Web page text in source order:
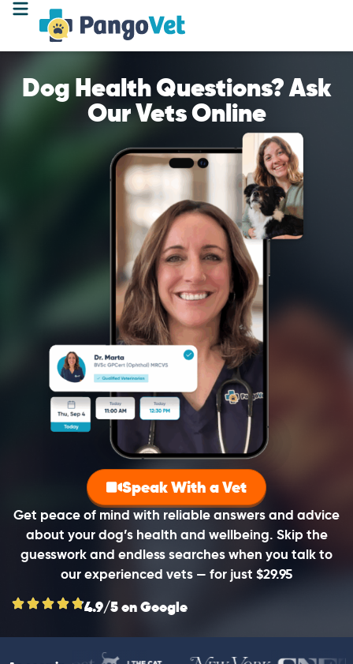
Dog Health Questions? Ask
Our Vets Online
Get peace of mind with reliable answers and advice
about your dog’s health and wellbeing. Skip the
guesswork and endless searches when you talk to
our experienced vets — for just $29.95
Speak With a Vet
4.9/5 on Google